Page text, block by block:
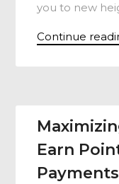
you to new
Continue
Earn
Payments